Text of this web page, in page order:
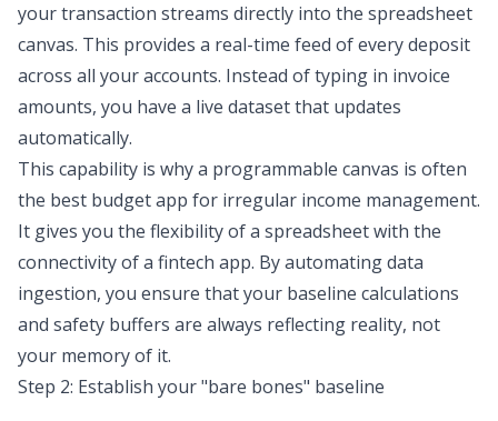
your transaction streams directly into the spreadsheet
canvas. This provides a real-time feed of every deposit
across all your accounts. Instead of typing in invoice
amounts, you have a live dataset that updates
automatically.
This capability is why a programmable canvas is often
the best budget app for irregular income management.
It gives you the flexibility of a spreadsheet with the
connectivity of a fintech app. By automating data
ingestion, you ensure that your baseline calculations
and safety buffers are always reflecting reality, not
your memory of it.
Step 2: Establish your "bare bones" baseline